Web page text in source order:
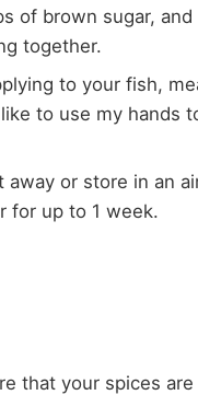
of brown sugar, and
together.
to your fish,
to use my hands
away or store in an
for up to 1 week.
that your spices